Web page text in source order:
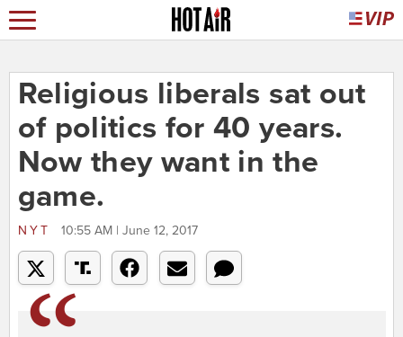
Religious liberals sat out
of politics for 40 years.
Now they want in the
game.
NYT 10:55 AM | June 12, 2017